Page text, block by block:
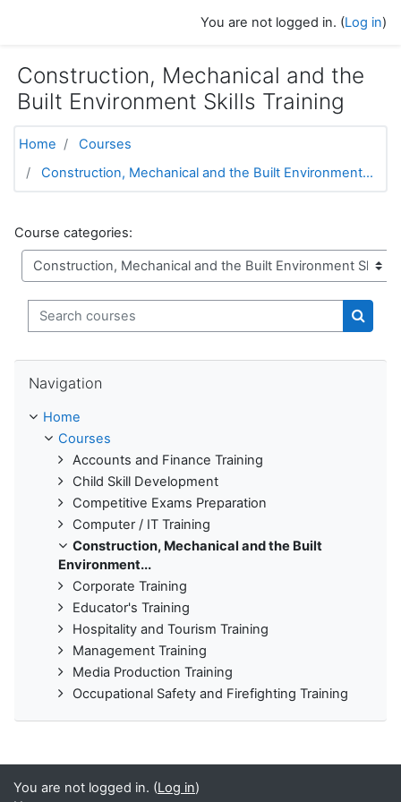
You are not logged in. (Log in)
Construction, Mechanical and the
Built Environment Skills Training
Home
Courses
Construction, Mechanical and the Built Environment...
Course categories:
Search courses
Navigation
Home
Courses
Accounts and Finance Training
Child Skill Development
Competitive Exams Preparation
Computer / IT Training
Construction, Mechanical and the Built
Environment...
Corporate Training
Educator's Training
Hospitality and Tourism Training
Management Training
Media Production Training
Occupational Safety and Firefighting Training
You are not logged in. (Log in)